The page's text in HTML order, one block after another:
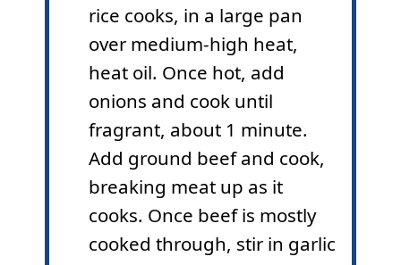
rice cooks, in a large pan
over medium-high heat,
heat oil. Once hot, add
onions and cook until
fragrant, about 1 minute.
Add ground beef and cook,
breaking meat up as it
cooks. Once beef is mostly
cooked through, stir in garlic